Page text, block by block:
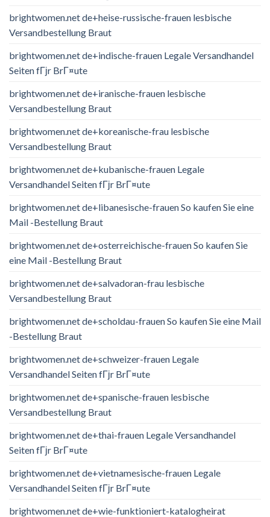
brightwomen.net de+heise-russische-frauen lesbische
Versandbestellung Braut
brightwomen.net de+indische-frauen Legale Versandhandel
Seiten fГјr BrГ¤ute
brightwomen.net de+iranische-frauen lesbische
Versandbestellung Braut
brightwomen.net de+koreanische-frau lesbische
Versandbestellung Braut
brightwomen.net de+kubanische-frauen Legale
Versandhandel Seiten fГјr BrГ¤ute
brightwomen.net de+libanesische-frauen So kaufen Sie eine
Mail -Bestellung Braut
brightwomen.net de+osterreichische-frauen So kaufen Sie
eine Mail -Bestellung Braut
brightwomen.net de+salvadoran-frau lesbische
Versandbestellung Braut
brightwomen.net de+scholdau-frauen So kaufen Sie eine Mail
-Bestellung Braut
brightwomen.net de+schweizer-frauen Legale
Versandhandel Seiten fГјr BrГ¤ute
brightwomen.net de+spanische-frauen lesbische
Versandbestellung Braut
brightwomen.net de+thai-frauen Legale Versandhandel
Seiten fГјr BrГ¤ute
brightwomen.net de+vietnamesische-frauen Legale
Versandhandel Seiten fГјr BrГ¤ute
brightwomen.net de+wie-funktioniert-katalogheirat